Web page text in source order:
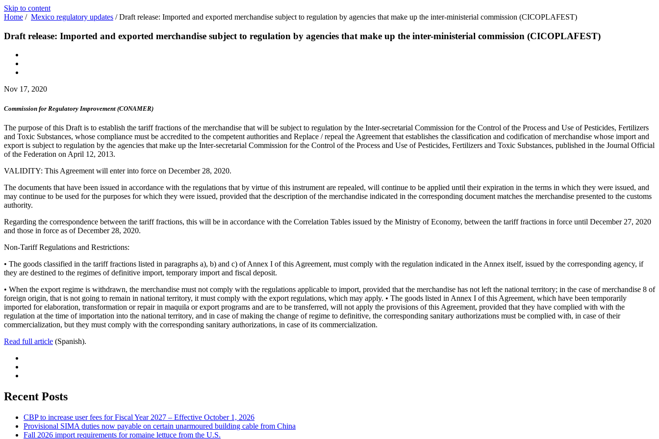
Skip to content
Home / Mexico regulatory updates /Draft release: Imported and exported merchandise subject to regulation by agencies that make up the inter-ministerial commission (CICOPLAFEST)
Draft release: Imported and exported merchandise subject to regulation by agencies that make up the inter-ministerial commission (CICOPLAFEST)
Nov 17, 2020
Commission for Regulatory Improvement (CONAMER)
The purpose of this Draft is to establish the tariff fractions of the merchandise that will be subject to regulation by the Inter-secretarial Commission for the Control of the Process and Use of Pesticides, Fertilizers
and Toxic Substances, whose compliance must be accredited to the competent authorities and Replace / repeal the Agreement that establishes the classification and codification of merchandise whose import and
export is subject to regulation by the agencies that make up the Inter-secretarial Commission for the Control of the Process and Use of Pesticides, Fertilizers and Toxic Substances, published in the Journal Official
of the Federation on April 12, 2013.
VALIDITY: This Agreement will enter into force on December 28, 2020.
The documents that have been issued in accordance with the regulations that by virtue of this instrument are repealed, will continue to be applied until their expiration in the terms in which they were issued, and
may continue to be used for the purposes for which they were issued, provided that the description of the merchandise indicated in the corresponding document matches the merchandise presented to the customs
authority.
Regarding the correspondence between the tariff fractions, this will be in accordance with the Correlation Tables issued by the Ministry of Economy, between the tariff fractions in force until December 27, 2020
and those in force as of December 28, 2020.
Non-Tariff Regulations and Restrictions:
• The goods classified in the tariff fractions listed in paragraphs a), b) and c) of Annex I of this Agreement, must comply with the regulation indicated in the Annex itself, issued by the corresponding agency, if
they are destined to the regimes of definitive import, temporary import and fiscal deposit.
• When the export regime is withdrawn, the merchandise must not comply with the regulations applicable to import, provided that the merchandise has not left the national territory; in the case of merchandise 8 of
foreign origin, that is not going to remain in national territory, it must comply with the export regulations, which may apply. • The goods listed in Annex I of this Agreement, which have been temporarily
imported for elaboration, transformation or repair in maquila or export programs and are to be transferred, will not apply the provisions of this Agreement, provided that they have complied with with the
regulation at the time of importation into the national territory, and in case of making the change of regime to definitive, the corresponding sanitary authorizations must be complied with, in case of their
commercialization, but they must comply with the corresponding sanitary authorizations, in case of its commercialization.
Read full article (Spanish).
Recent Posts
CBP to increase user fees for Fiscal Year 2027 – Effective October 1, 2026
Provisional SIMA duties now payable on certain unarmoured building cable from China
Fall 2026 import requirements for romaine lettuce from the U.S.